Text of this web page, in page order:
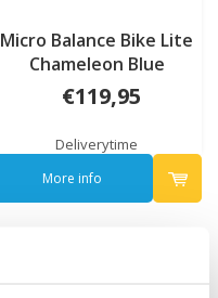
Micro Balance Bike Lite
Chameleon Blue
€119,95
Deliverytime
More info